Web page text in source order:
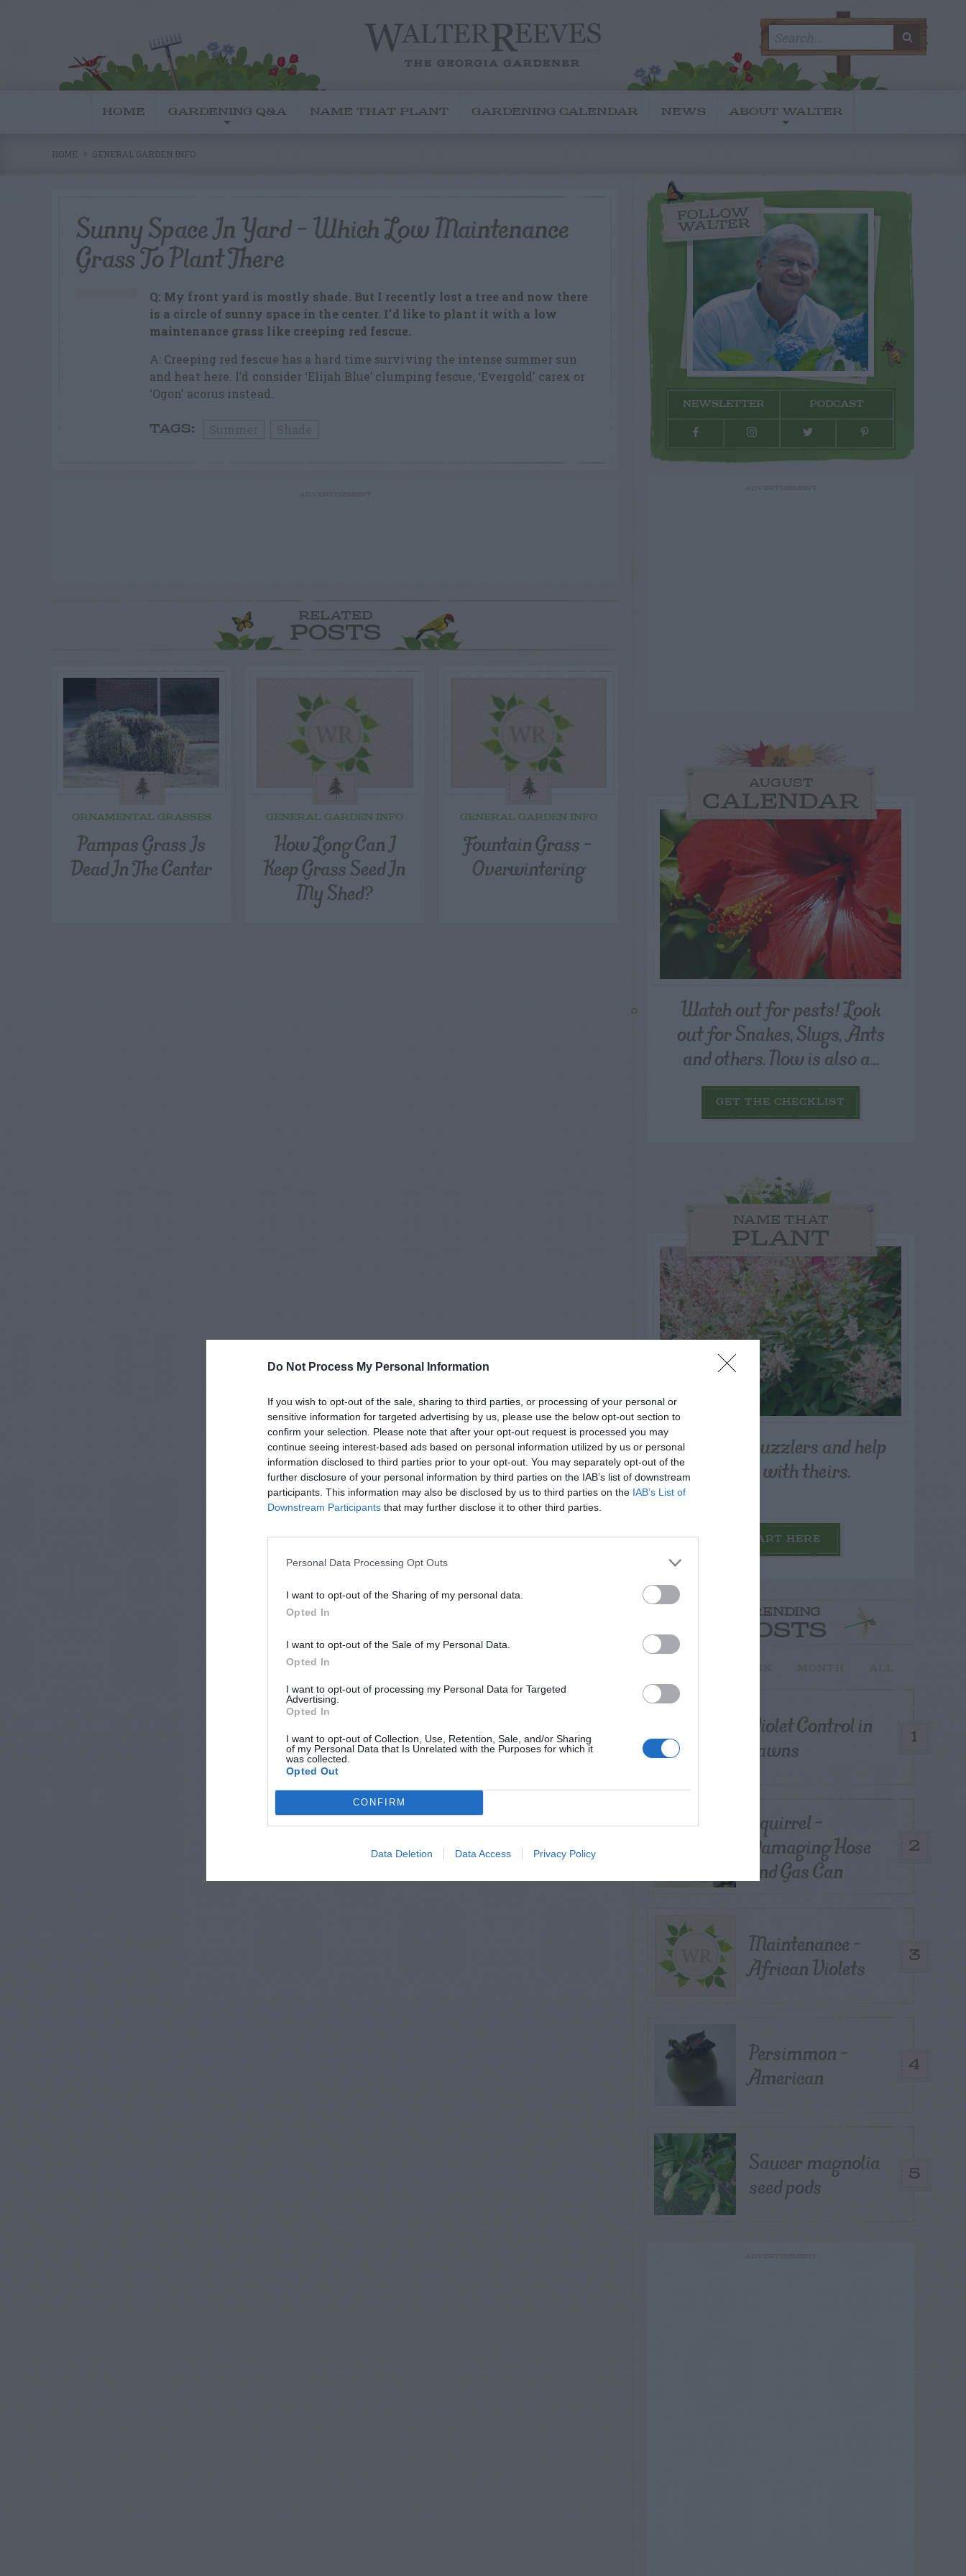
Do Not Process My Personal Information
If you wish to opt-out of the sale, sharing to third parties, or processing of your personal or
sensitive information for targeted advertising by us, please use the below opt-out section to
confirm your selection. Please note that after your opt-out request is processed you may
continue seeing interest-based ads based on personal information utilized by us or personal
information disclosed to third parties prior to your opt-out. You may separately opt-out of the
further disclosure of your personal information by third parties on the IAB’s list of downstream
participants. This information may also be disclosed by us to third parties on the IAB’s List of
Downstream Participants that may further disclose it to other third parties.
Personal Data Processing Opt Outs
I want to opt-out of the Sharing of my personal data.
Opted In
I want to opt-out of the Sale of my Personal Data.
Opted In
I want to opt-out of processing my Personal Data for Targeted
Advertising.
Opted In
I want to opt-out of Collection, Use, Retention, Sale, and/or Sharing
of my Personal Data that Is Unrelated with the Purposes for which it
was collected.
Opted Out
CONFIRM
Data Deletion Data Access Privacy Policy
for:
HOME GARDENING Q&A NAME THAT PLANT GARDENING CALENDAR NEWS ABOUT WALTER
HOME GENERAL GARDEN INFO
Sunny Space In Yard – Which Low Maintenance
Grass To Plant There
Q: My front yard is mostly shade. But I recently lost a tree and now there
is a circle of sunny space in the center. I’d like to plant it with a low
maintenance grass like creeping red fescue.
A: Creeping red fescue has a hard time surviving the intense summer sun
and heat here. I’d consider ‘Elijah Blue’ clumping fescue, ‘Evergold’ carex or
‘Ogon’ acorus instead.
TAGS:
RELATED
POSTS
ORNAMENTAL GRASSES
Pampas Grass Is
Dead In The Center
GENERAL GARDEN INFO
How Long Can I
Keep Grass Seed In
My Shed?
GENERAL GARDEN INFO
Fountain Grass –
Overwintering
FOLLOW
WALTER
NEWSLETTER PODCAST
AUGUST
CALENDAR
Watch out for pests! Look
out for Snakes, Slugs, Ants
and others. Now is also a...
GET THE CHECKLIST
NAME THAT
PLANT
Post your puzzlers and help
others with theirs.
START HERE
TRENDING
POSTS
1
Violet Control in
Lawns
2
Squirrel –
Damaging Hose
and Gas Can
3
Maintenance –
African Violets
4
Persimmon –
American
5
Saucer magnolia
seed pods